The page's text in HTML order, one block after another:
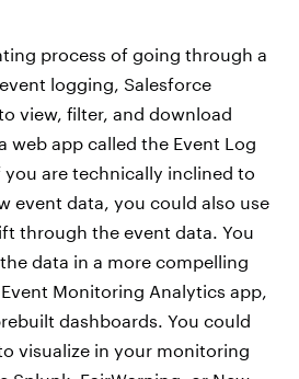
process of going through a
logging, Salesforce
view, filter, and download
web app called the Event Log
you are technically inclined to
event data, you could also use
through the event data. You
data in a more compelling
Monitoring Analytics app,
dashboards. You could
visualize in your monitoring